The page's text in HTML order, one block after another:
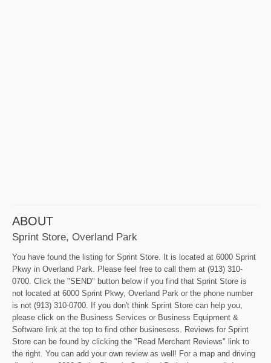
ABOUT
Sprint Store, Overland Park
You have found the listing for Sprint Store. It is located at 6000 Sprint
Pkwy in Overland Park. Please feel free to call them at (913) 310-
0700. Click the "SEND" button below if you find that Sprint Store is
not located at 6000 Sprint Pkwy, Overland Park or the phone number
is not (913) 310-0700. If you don't think Sprint Store can help you,
please click on the Business Services or Business Equipment &
Software link at the top to find other businesess. Reviews for Sprint
Store can be found by clicking the "Read Merchant Reviews" link to
the right. You can add your own review as well! For a map and driving